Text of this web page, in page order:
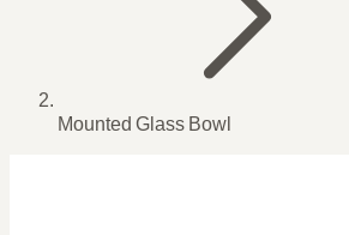
Mounted Glass Bowl